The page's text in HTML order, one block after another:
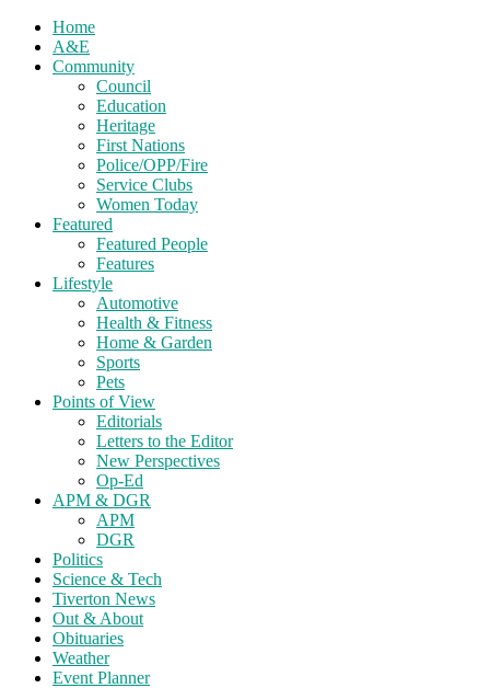
Home
A&E
Community
Council
Education
Heritage
First Nations
Police/OPP/Fire
Service Clubs
Women Today
Featured
Featured People
Features
Lifestyle
Automotive
Health & Fitness
Home & Garden
Sports
Pets
Points of View
Editorials
Letters to the Editor
New Perspectives
Op-Ed
APM & DGR
APM
DGR
Politics
Science & Tech
Tiverton News
Out & About
Obituaries
Weather
Event Planner